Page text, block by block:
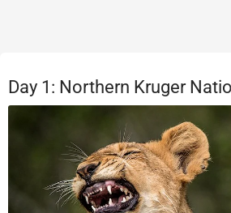
Day 1: Northern Kruger